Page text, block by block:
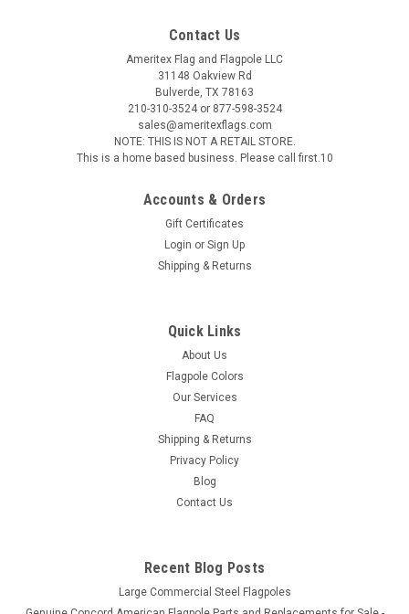
Contact Us
Ameritex Flag and Flagpole LLC
31148 Oakview Rd
Bulverde, TX 78163
210-310-3524 or 877-598-3524
sales@ameritexflags.com
NOTE: THIS IS NOT A RETAIL STORE.
This is a home based business. Please call first.10
Accounts & Orders
Gift Certificates
Login or Sign Up
Shipping & Returns
Quick Links
About Us
Flagpole Colors
Our Services
FAQ
Shipping & Returns
Privacy Policy
Blog
Contact Us
Recent Blog Posts
Large Commercial Steel Flagpoles